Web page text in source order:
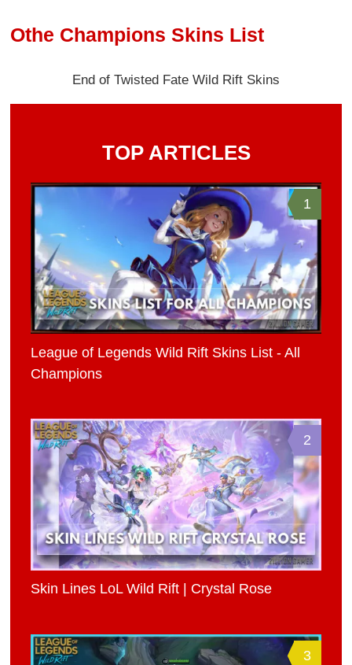
Othe Champions Skins List
End of Twisted Fate Wild Rift Skins
TOP ARTICLES
1
League of Legends Wild Rift Skins List - All
Champions
2
Skin Lines LoL Wild Rift | Crystal Rose
3